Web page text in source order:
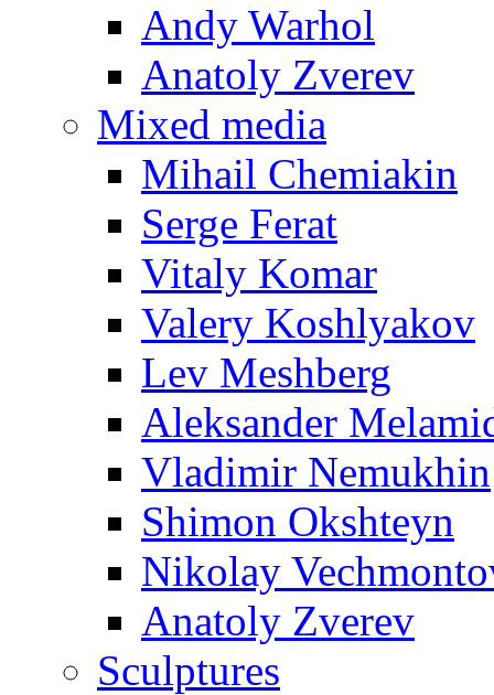
Andy Warhol
Anatoly Zverev
Mixed media
Mihail Chemiakin
Serge Ferat
Vitaly Komar
Valery Koshlyakov
Lev Meshberg
Aleksander
Vladimir Nemukhin
Shimon Okshteyn
Nikolay
Anatoly Zverev
Sculptures